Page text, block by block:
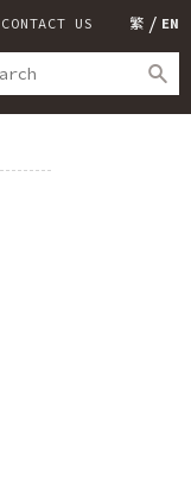
繁 EN
CONTACT US